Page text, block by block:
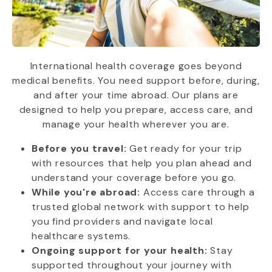
International health coverage goes beyond
medical benefits. You need support before, during,
and after your time abroad. Our plans are
designed to help you prepare, access care, and
manage your health wherever you are.
Before you travel: Get ready for your trip
with resources that help you plan ahead and
understand your coverage before you go.
While you're abroad: Access care through a
trusted global network with support to help
you find providers and navigate local
healthcare systems.
Ongoing support for your health: Stay
supported throughout your journey with